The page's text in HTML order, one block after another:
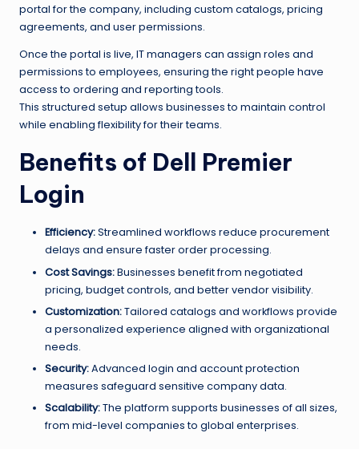
portal for the company, including custom catalogs, pricing
agreements, and user permissions.
Once the portal is live, IT managers can assign roles and
permissions to employees, ensuring the right people have
access to ordering and reporting tools.
This structured setup allows businesses to maintain control
while enabling flexibility for their teams.
Benefits of Dell Premier
Login
Efficiency:Streamlined workflows reduce procurement
delays and ensure faster order processing.
Cost Savings:Businesses benefit from negotiated
pricing, budget controls, and better vendor visibility.
Customization:Tailored catalogs and workflows provide
a personalized experience aligned with organizational
needs.
Security:Advanced login and account protection
measures safeguard sensitive company data.
Scalability:The platform supports businesses of all sizes,
from mid-level companies to global enterprises.